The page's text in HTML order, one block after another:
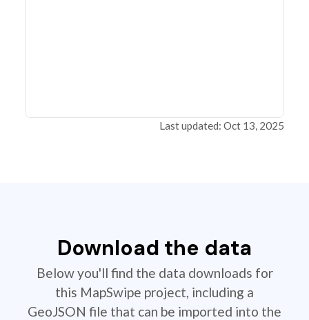
Last updated: Oct 13, 2025
Download the data
Below you'll find the data downloads for
this MapSwipe project, including a
GeoJSON file that can be imported into the